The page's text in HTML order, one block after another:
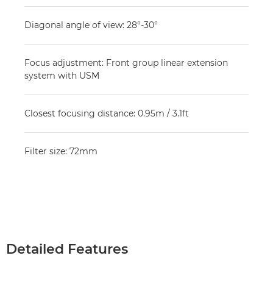
Diagonal angle of view: 28°-30°
Focus adjustment: Front group linear extension
system with USM
Closest focusing distance: 0.95m / 3.1ft
Filter size: 72mm
Detailed Features